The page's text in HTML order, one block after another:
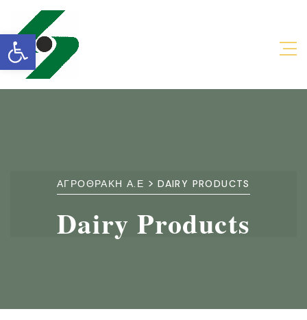
Open toolbar
ΑΓΡΟΘΡΑΚΗ Α.Ε >DAIRY PRODUCTS
Dairy Products